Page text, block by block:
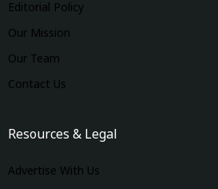
Editorial Policy
Our Mission
Our Team
Contact Us
Resources & Legal
Advertise With Us